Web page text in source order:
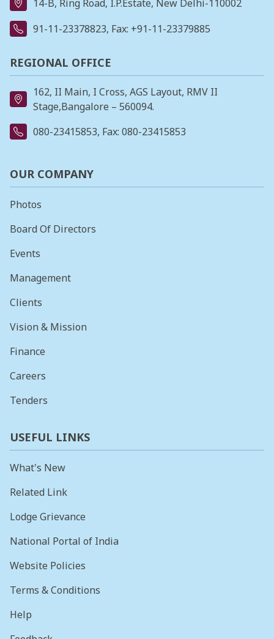
14-B, Ring Road, I.P.Estate, New Delhi-110002
91-11-23378823, Fax: +91-11-23379885
REGIONAL OFFICE
162, II Main, I Cross, AGS Layout, RMV II
Stage,Bangalore – 560094.
080-23415853, Fax: 080-23415853
OUR COMPANY
Photos
Board Of Directors
Events
Management
Clients
Vision & Mission
Finance
Careers
Tenders
USEFUL LINKS
What's New
Related Link
Lodge Grievance
National Portal of India
Website Policies
Terms & Conditions
Help